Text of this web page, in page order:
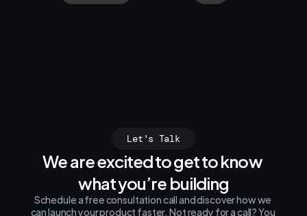
Let's Talk
We are excited to get to know
what you’re building
Schedule a free consultation call and discover how we
can launch your product faster. Not ready for a call? You